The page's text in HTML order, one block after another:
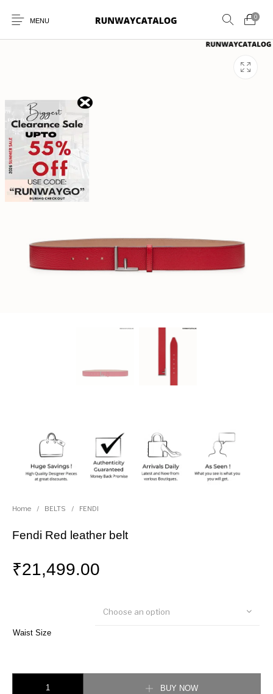
MENU
0
New Products
Home / BELTS / FENDI
Fendi Red leather belt
₹21,499.00
Waist Size
Choose an option
BUY NOW